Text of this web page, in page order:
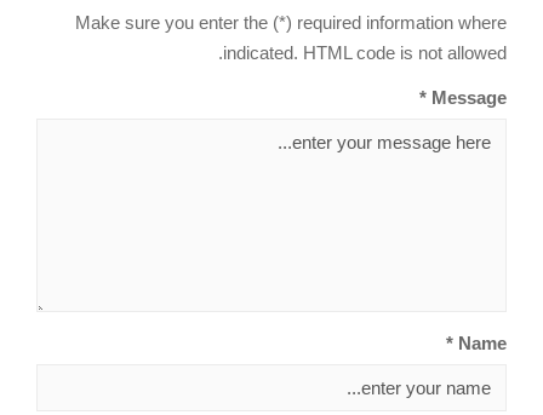
Make sure you enter the (*) required information where
indicated. HTML code is not allowed.
Message *
Name *